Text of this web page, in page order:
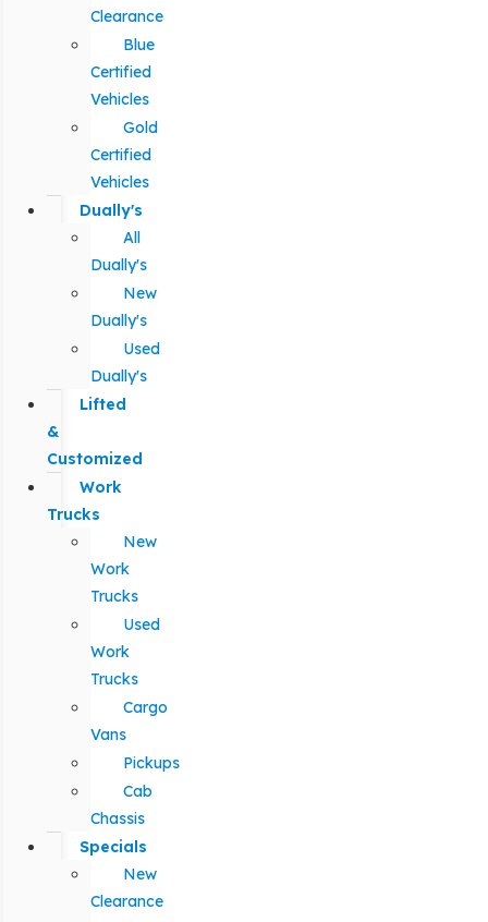
Clearance
Blue
Certified
Vehicles
Gold
Certified
Vehicles
Dually's
All
Dually's
New
Dually's
Used
Dually's
Lifted
&
Customized
Work
Trucks
New
Work
Trucks
Used
Work
Trucks
Cargo
Vans
Pickups
Cab
Chassis
Specials
New
Clearance